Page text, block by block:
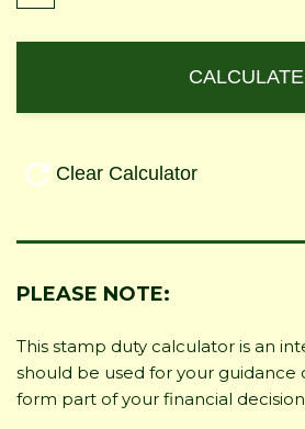
PLEASE NOTE:
This stamp duty calculator is an
should be used for your guidance
form part of your financial